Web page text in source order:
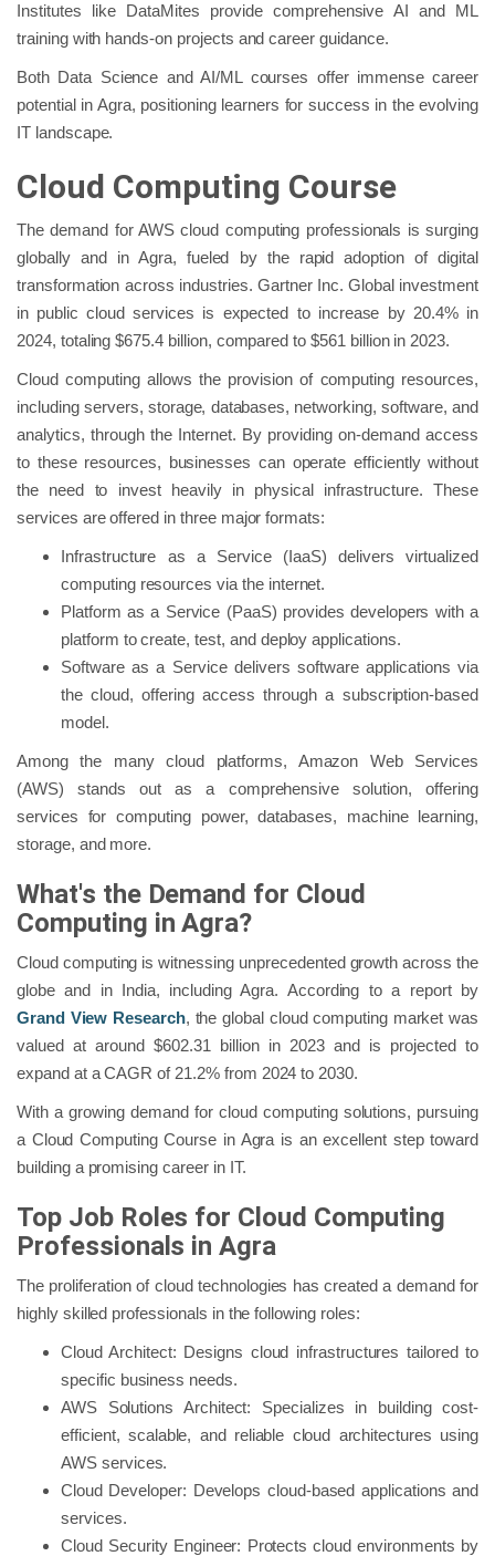
Institutes like DataMites provide comprehensive AI and ML
training with hands-on projects and career guidance.
Both Data Science and AI/ML courses offer immense career
potential in Agra, positioning learners for success in the evolving
IT landscape.
Cloud Computing Course
The demand for AWS cloud computing professionals is surging
globally and in Agra, fueled by the rapid adoption of digital
transformation across industries. Gartner Inc. Global investment
in public cloud services is expected to increase by 20.4% in
2024, totaling $675.4 billion, compared to $561 billion in 2023.
Cloud computing allows the provision of computing resources,
including servers, storage, databases, networking, software, and
analytics, through the Internet. By providing on-demand access
to these resources, businesses can operate efficiently without
the need to invest heavily in physical infrastructure. These
services are offered in three major formats:
Infrastructure as a Service (IaaS) delivers virtualized
computing resources via the internet.
Platform as a Service (PaaS) provides developers with a
platform to create, test, and deploy applications.
Software as a Service delivers software applications via
the cloud, offering access through a subscription-based
model.
Among the many cloud platforms, Amazon Web Services
(AWS) stands out as a comprehensive solution, offering
services for computing power, databases, machine learning,
storage, and more.
What's the Demand for Cloud
Computing in Agra?
Cloud computing is witnessing unprecedented growth across the
globe and in India, including Agra. According to a report by
Grand View Research, the global cloud computing market was
valued at around $602.31 billion in 2023 and is projected to
expand at a CAGR of 21.2% from 2024 to 2030.
With a growing demand for cloud computing solutions, pursuing
a Cloud Computing Course in Agra is an excellent step toward
building a promising career in IT.
Top Job Roles for Cloud Computing
Professionals in Agra
The proliferation of cloud technologies has created a demand for
highly skilled professionals in the following roles:
Cloud Architect: Designs cloud infrastructures tailored to
specific business needs.
AWS Solutions Architect: Specializes in building cost-
efficient, scalable, and reliable cloud architectures using
AWS services.
Cloud Developer: Develops cloud-based applications and
services.
Cloud Security Engineer: Protects cloud environments by